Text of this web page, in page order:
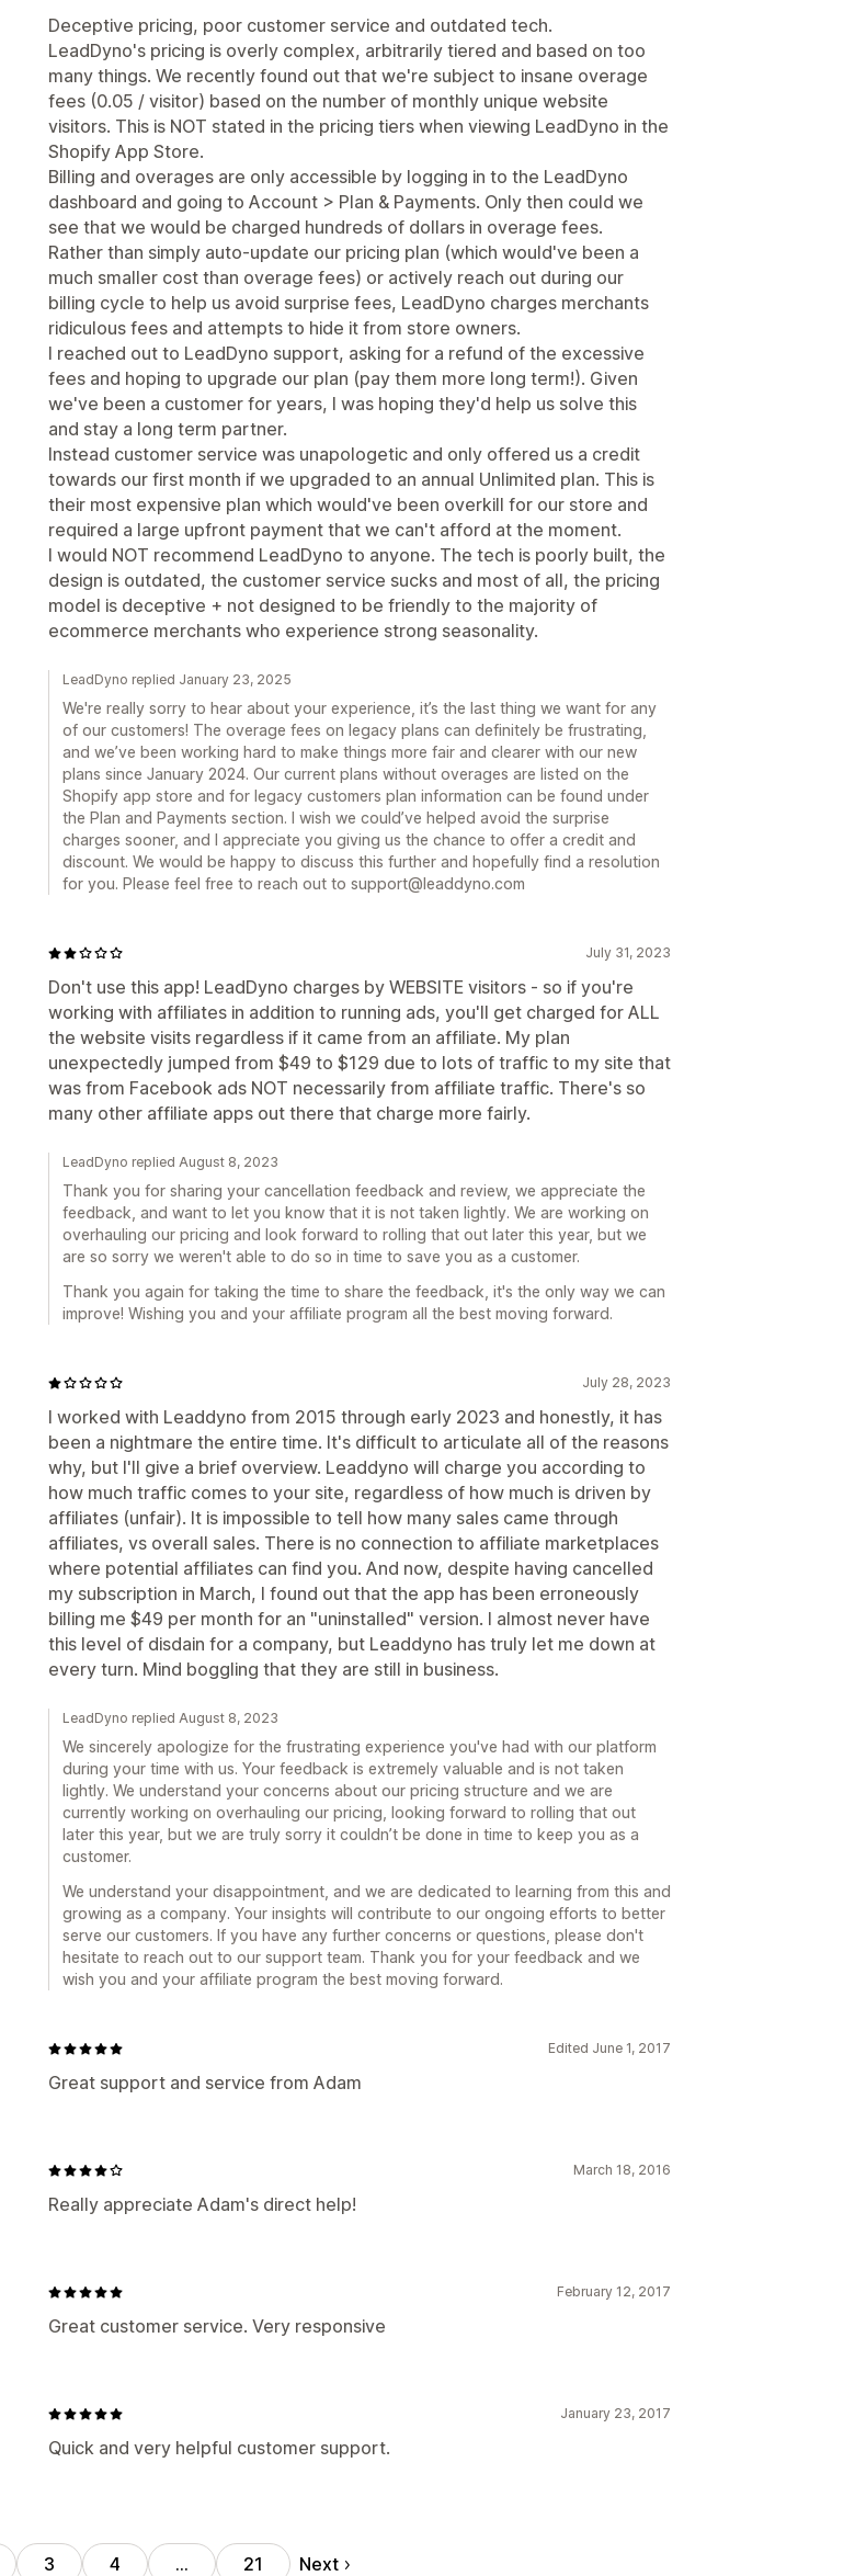
Deceptive pricing, poor customer service and outdated tech.
LeadDyno's pricing is overly complex, arbitrarily tiered and based on too
many things. We recently found out that we're subject to insane overage
fees (0.05 / visitor) based on the number of monthly unique website
visitors. This is NOT stated in the pricing tiers when viewing LeadDyno in the
Shopify App Store.
Billing and overages are only accessible by logging in to the LeadDyno
dashboard and going to Account > Plan & Payments. Only then could we
see that we would be charged hundreds of dollars in overage fees.
Rather than simply auto-update our pricing plan (which would've been a
much smaller cost than overage fees) or actively reach out during our
billing cycle to help us avoid surprise fees, LeadDyno charges merchants
ridiculous fees and attempts to hide it from store owners.
I reached out to LeadDyno support, asking for a refund of the excessive
fees and hoping to upgrade our plan (pay them more long term!). Given
we've been a customer for years, I was hoping they'd help us solve this
and stay a long term partner.
Instead customer service was unapologetic and only offered us a credit
towards our first month if we upgraded to an annual Unlimited plan. This is
their most expensive plan which would've been overkill for our store and
required a large upfront payment that we can't afford at the moment.
I would NOT recommend LeadDyno to anyone. The tech is poorly built, the
design is outdated, the customer service sucks and most of all, the pricing
model is deceptive + not designed to be friendly to the majority of
ecommerce merchants who experience strong seasonality.
LeadDyno replied January 23, 2025
We're really sorry to hear about your experience, it’s the last thing we want for any
of our customers! The overage fees on legacy plans can definitely be frustrating,
and we’ve been working hard to make things more fair and clearer with our new
plans since January 2024. Our current plans without overages are listed on the
Shopify app store and for legacy customers plan information can be found under
the Plan and Payments section. I wish we could’ve helped avoid the surprise
charges sooner, and I appreciate you giving us the chance to offer a credit and
discount. We would be happy to discuss this further and hopefully find a resolution
for you. Please feel free to reach out to support@leaddyno.com
July 31, 2023
Don't use this app! LeadDyno charges by WEBSITE visitors - so if you're
working with affiliates in addition to running ads, you'll get charged for ALL
the website visits regardless if it came from an affiliate. My plan
unexpectedly jumped from $49 to $129 due to lots of traffic to my site that
was from Facebook ads NOT necessarily from affiliate traffic. There's so
many other affiliate apps out there that charge more fairly.
LeadDyno replied August 8, 2023
Thank you for sharing your cancellation feedback and review, we appreciate the
feedback, and want to let you know that it is not taken lightly. We are working on
overhauling our pricing and look forward to rolling that out later this year, but we
are so sorry we weren't able to do so in time to save you as a customer.
Thank you again for taking the time to share the feedback, it's the only way we can
improve! Wishing you and your affiliate program all the best moving forward.
July 28, 2023
I worked with Leaddyno from 2015 through early 2023 and honestly, it has
been a nightmare the entire time. It's difficult to articulate all of the reasons
why, but I'll give a brief overview. Leaddyno will charge you according to
how much traffic comes to your site, regardless of how much is driven by
affiliates (unfair). It is impossible to tell how many sales came through
affiliates, vs overall sales. There is no connection to affiliate marketplaces
where potential affiliates can find you. And now, despite having cancelled
my subscription in March, I found out that the app has been erroneously
billing me $49 per month for an "uninstalled" version. I almost never have
this level of disdain for a company, but Leaddyno has truly let me down at
every turn. Mind boggling that they are still in business.
LeadDyno replied August 8, 2023
We sincerely apologize for the frustrating experience you've had with our platform
during your time with us. Your feedback is extremely valuable and is not taken
lightly. We understand your concerns about our pricing structure and we are
currently working on overhauling our pricing, looking forward to rolling that out
later this year, but we are truly sorry it couldn’t be done in time to keep you as a
customer.
We understand your disappointment, and we are dedicated to learning from this and
growing as a company. Your insights will contribute to our ongoing efforts to better
serve our customers. If you have any further concerns or questions, please don't
hesitate to reach out to our support team. Thank you for your feedback and we
wish you and your affiliate program the best moving forward.
Edited June 1, 2017
Great support and service from Adam
March 18, 2016
Really appreciate Adam's direct help!
February 12, 2017
Great customer service. Very responsive
January 23, 2017
Quick and very helpful customer support.
3 4 … 21 Next